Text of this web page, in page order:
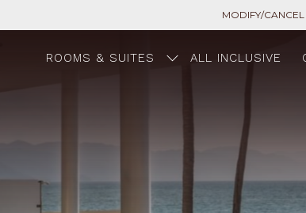
MODIFY/
ROOMS & SUITES ALL INCLUSIVE